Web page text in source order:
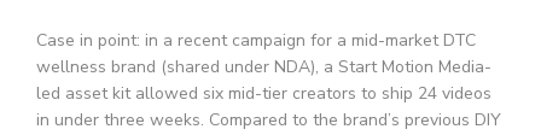
Case in point: in a recent campaign for a mid-market DTC
wellness brand (shared under NDA), a Start Motion Media-
led asset kit allowed six mid-tier creators to ship 24 videos
in under three weeks. Compared to the brand’s previous DIY